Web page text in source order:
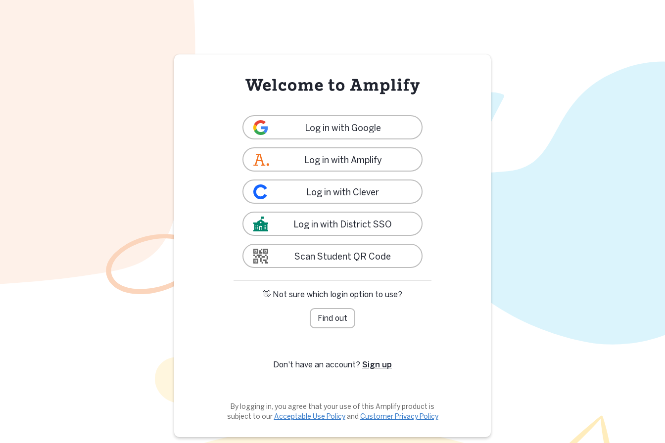
Log in with Google
Log in with Amplify
Log in with Clever
Log in with District SSO
Scan Student QR Code
👋 Not sure which login option to use?
Find out
Don't have an account? Sign up
By logging in, you agree that your use of this Amplify product is
subject to our Acceptable Use Policyand Customer Privacy Policy